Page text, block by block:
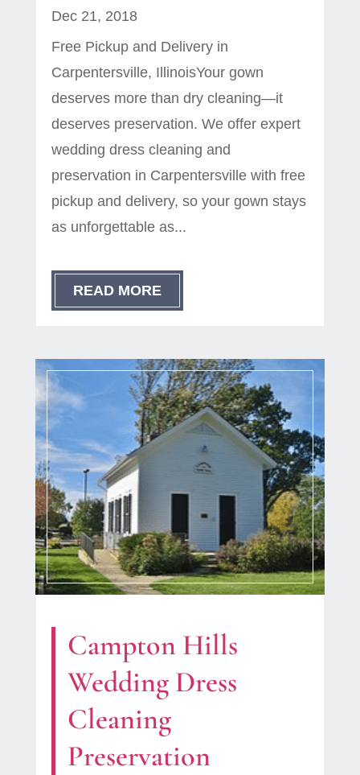
Dec 21, 2018
Free Pickup and Delivery in
Carpentersville, IllinoisYour gown
deserves more than dry cleaning—it
deserves preservation. We offer expert
wedding dress cleaning and
preservation in Carpentersville with free
pickup and delivery, so your gown stays
as unforgettable as...
READ MORE
Campton Hills
Wedding Dress
Cleaning
Preservation